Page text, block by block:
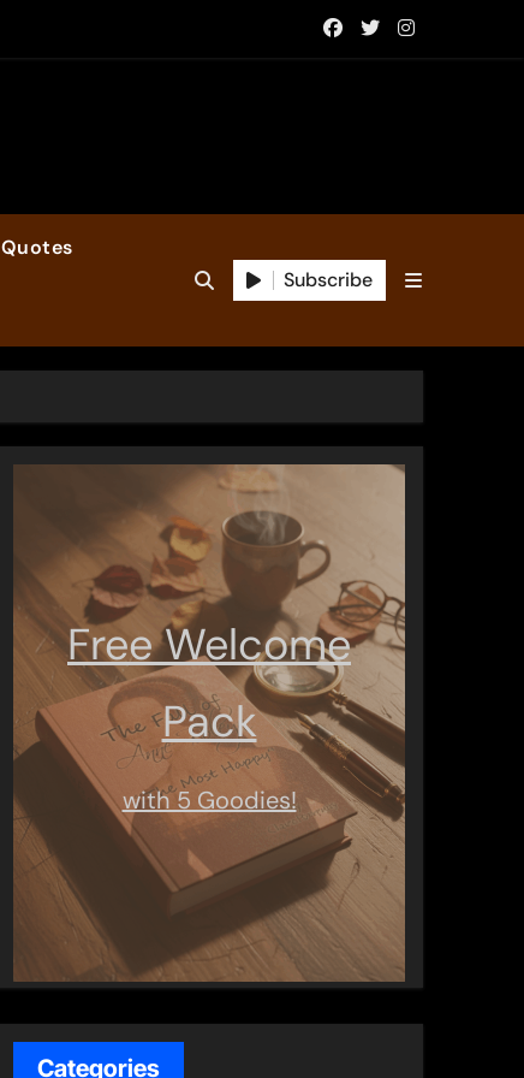
Quotes
Subscribe
Free Welcome
Pack
with 5 Goodies!
Categories